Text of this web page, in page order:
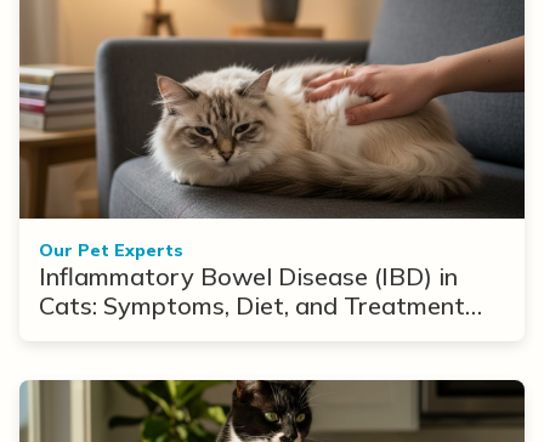
Our Pet Experts
Inflammatory Bowel Disease (IBD) in
Cats: Symptoms, Diet, and Treatment